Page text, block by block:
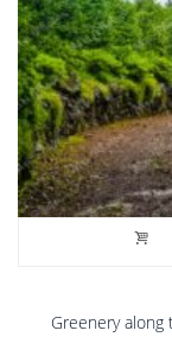
Greenery along